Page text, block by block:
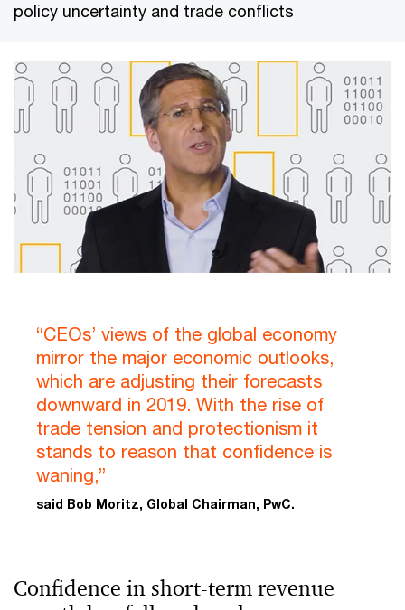
policy uncertainty and trade conflicts
“CEOs’ views of the global economy
mirror the major economic outlooks,
which are adjusting their forecasts
downward in 2019. With the rise of
trade tension and protectionism it
stands to reason that confidence is
waning,”
said Bob Moritz, Global Chairman, PwC.
Confidence in short-term revenue